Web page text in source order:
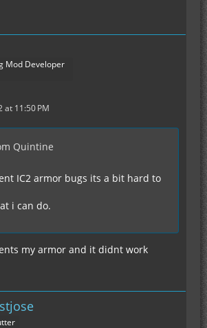
Mod Developer
at 11:50 PM
Quintine
IC2 armor bugs its a bit hard to
i can do.
my armor and it didnt work